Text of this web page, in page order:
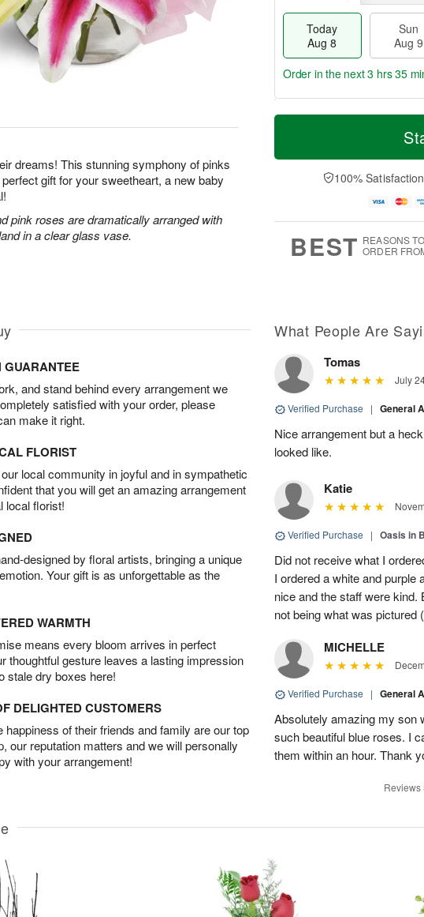
dreams! This stunning symphony of pinks
gift for your sweetheart, a new baby
pink roses are dramatically arranged with
in a clear glass vase.
Today
Aug 8
Sun
Aug 9
T
a
n
u
0
M
e
D
a
Order in the next3 hrs 35
100%
BEST REASONS TO
ORDER
GUARANTEE
and stand behind every arrangement we
satisfied with your order, please
make it right.
FLORIST
local community in joyful and in sympathetic
that you will get an amazing arrangement
local florist!
designed by floral artists, bringing a unique
Your gift is as unforgettable as the
WARMTH
means every bloom arrives in perfect
thoughtful gesture leaves a lasting impression
stale dry boxes here!
DELIGHTED CUSTOMERS
of their friends and family are our top
our reputation matters and we will personally
with your arrangement!
What People Are
Tomas
July
Verified Purchase | General
Nice arrangement but a
looked like.
Katie
Verified Purchase | Oasis in
Did not receive what I
I ordered a white and
nice and the staff were kind.
not being what was pictured
MICHELLE
Verified Purchase | General
Absolutely amazing my son
such beautiful blue roses. I
them within an hour. Thank
Reviews